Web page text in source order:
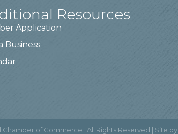
Resources
Application
Business
of Commerce. All Rights Reserved | Site by